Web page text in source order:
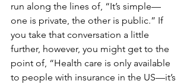
run along the lines of, “It’s simple—
one is private, the other is public.” If
you take that conversation a little
further, however, you might get to the
point of, “Health care is only available
to people with insurance in the US—it’s